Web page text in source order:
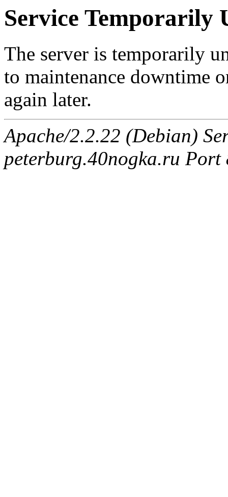
Service Temporarily
The server is temporarily
to maintenance downtime
again later.
Apache/2.2.22 (Debian)
peterburg.40nogka.ru Port